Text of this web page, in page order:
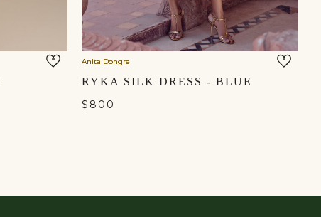
Anita Dongre
RYKA SILK DRESS - BLUE
$800